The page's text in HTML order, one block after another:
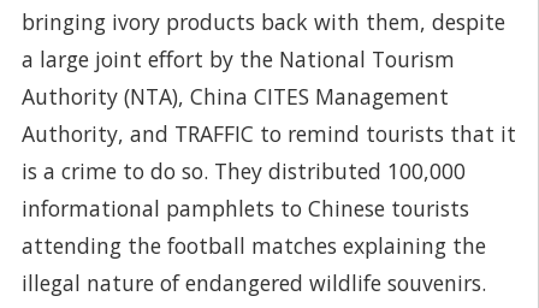
bringing ivory products back with them, despite
a large joint effort by the National Tourism
Authority (NTA), China CITES Management
Authority, and TRAFFIC to remind tourists that it
is a crime to do so. They distributed 100,000
informational pamphlets to Chinese tourists
attending the football matches explaining the
illegal nature of endangered wildlife souvenirs.